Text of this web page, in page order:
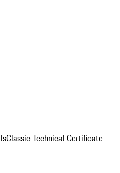
Classic Technical Certificate